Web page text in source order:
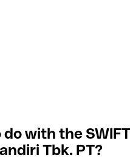
with the
Tbk. PT?